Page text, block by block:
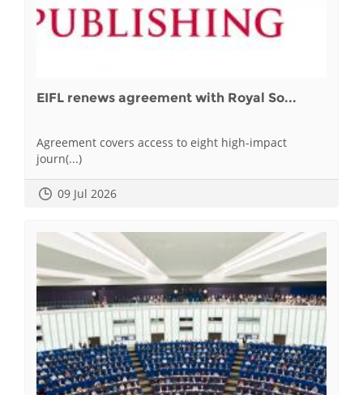
EIFL renews agreement with Royal So...
Agreement covers access to eight high-impact
journ(...)
09 Jul 2026